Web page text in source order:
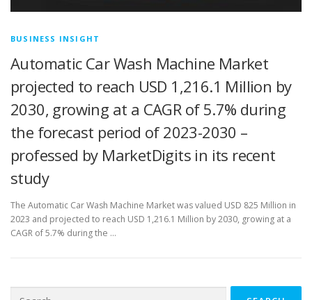
BUSINESS INSIGHT
Automatic Car Wash Machine Market
projected to reach USD 1,216.1 Million by
2030, growing at a CAGR of 5.7% during
the forecast period of 2023-2030 –
professed by MarketDigits in its recent
study
The Automatic Car Wash Machine Market was valued USD 825 Million in
2023 and projected to reach USD 1,216.1 Million by 2030, growing at a
CAGR of 5.7% during the …